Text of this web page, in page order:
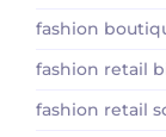
fashion
fashion retail
fashion retail